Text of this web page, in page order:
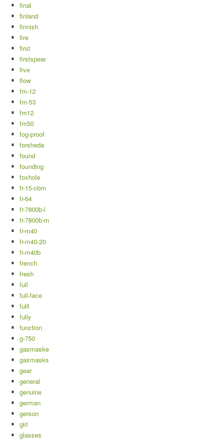
final
finland
finnish
fire
first
firstspear
five
flow
fm-12
fm-53
fm12
fm50
fog-proof
forsheda
found
founding
foxhole
fr-15-cbrn
fr-64
fr-7800b-l
fr-7800b-m
fr-m40
fr-m40-20
fr-m40b
french
fresh
full
full-face
fulll
fully
function
g-750
gasmaske
gasmasks
gear
general
genuine
german
gerson
girl
glasses